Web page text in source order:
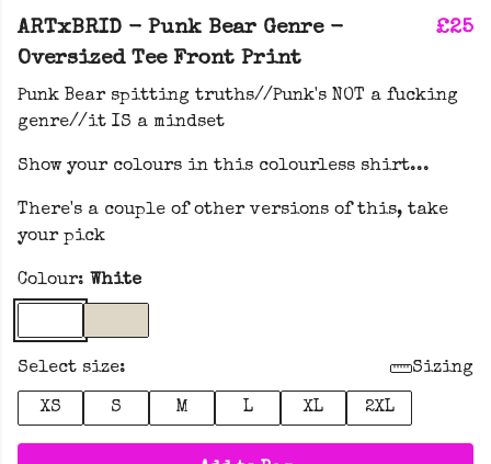
ARTxBRID - Punk Bear Genre -
Oversized Tee Front Print
£25
Punk Bear spitting truths//Punk's NOT a fucking
genre//it IS a mindset
Show your colours in this colourless shirt...
There's a couple of other versions of this, take
your pick
Colour: White
Select size: Sizing
XS S M L XL 2XL